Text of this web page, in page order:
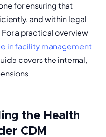
for ensuring that
and within legal
a practical overview
in facility management
covers the internal,
the Health
CDM